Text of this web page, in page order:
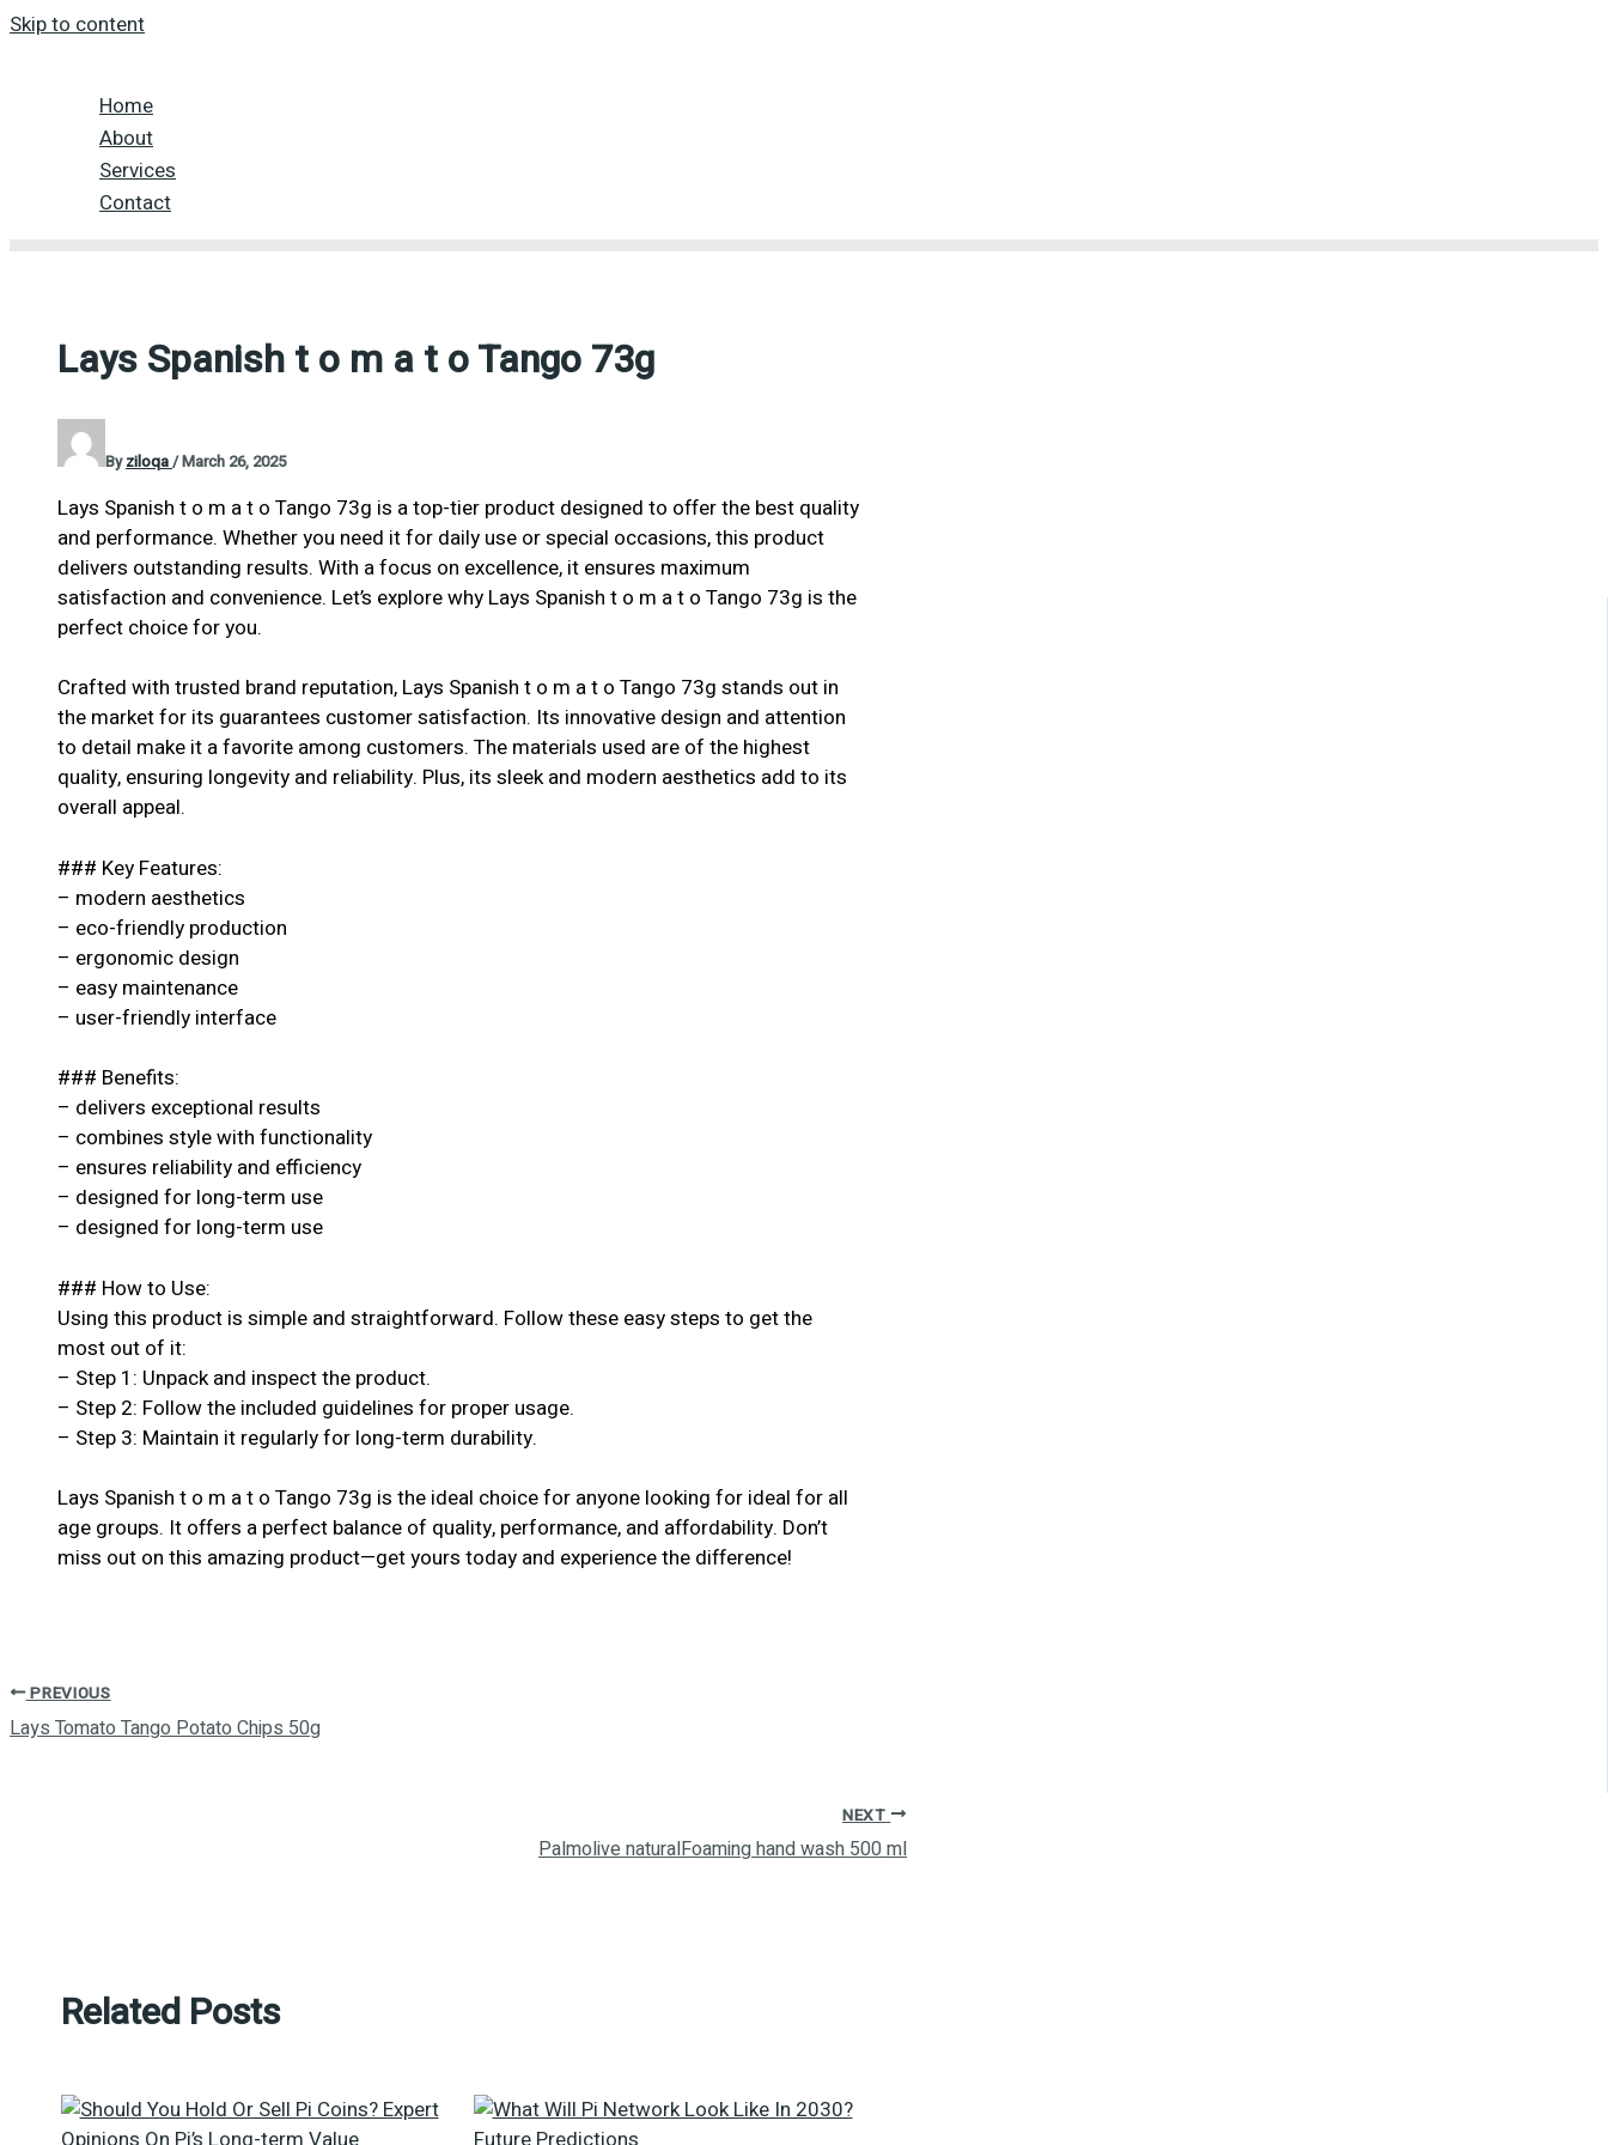
Skip to content
Home
About
Services
Contact
Lays Spanish t o m a t o Tango 73g
Byziloqa/March 26, 2025
Lays Spanish t o m a t o Tango 73g is a top-tier product designed to offer the best quality
and performance. Whether you need it for daily use or special occasions, this product
delivers outstanding results. With a focus on excellence, it ensures maximum
satisfaction and convenience. Let’s explore why Lays Spanish t o m a t o Tango 73g is the
perfect choice for you.
Crafted with trusted brand reputation, Lays Spanish t o m a t o Tango 73g stands out in
the market for its guarantees customer satisfaction. Its innovative design and attention
to detail make it a favorite among customers. The materials used are of the highest
quality, ensuring longevity and reliability. Plus, its sleek and modern aesthetics add to its
overall appeal.
### Key Features:
– modern aesthetics
– eco-friendly production
– ergonomic design
– easy maintenance
– user-friendly interface
### Benefits:
– delivers exceptional results
– combines style with functionality
– ensures reliability and efficiency
– designed for long-term use
– designed for long-term use
### How to Use:
Using this product is simple and straightforward. Follow these easy steps to get the
most out of it:
– Step 1: Unpack and inspect the product.
– Step 2: Follow the included guidelines for proper usage.
– Step 3: Maintain it regularly for long-term durability.
Lays Spanish t o m a t o Tango 73g is the ideal choice for anyone looking for ideal for all
age groups. It offers a perfect balance of quality, performance, and affordability. Don’t
miss out on this amazing product—get yours today and experience the difference!
PREVIOUS
Lays Tomato Tango Potato Chips 50g
NEXT
Palmolive naturalFoaming hand wash 500 ml
Related Posts